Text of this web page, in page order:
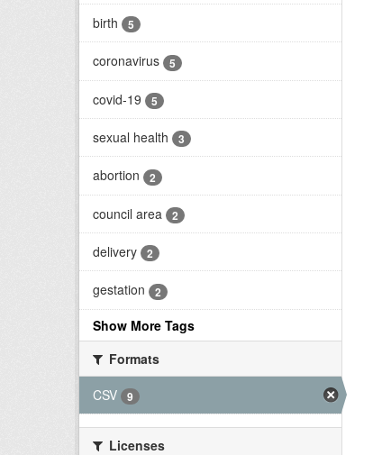
birth 5
coronavirus 5
covid-19 5
sexual health 3
abortion 2
council area 2
delivery 2
gestation 2
Show More Tags
Formats
CSV
9
Licenses